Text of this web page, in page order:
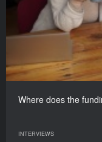
Where does the
INTERVIEWS